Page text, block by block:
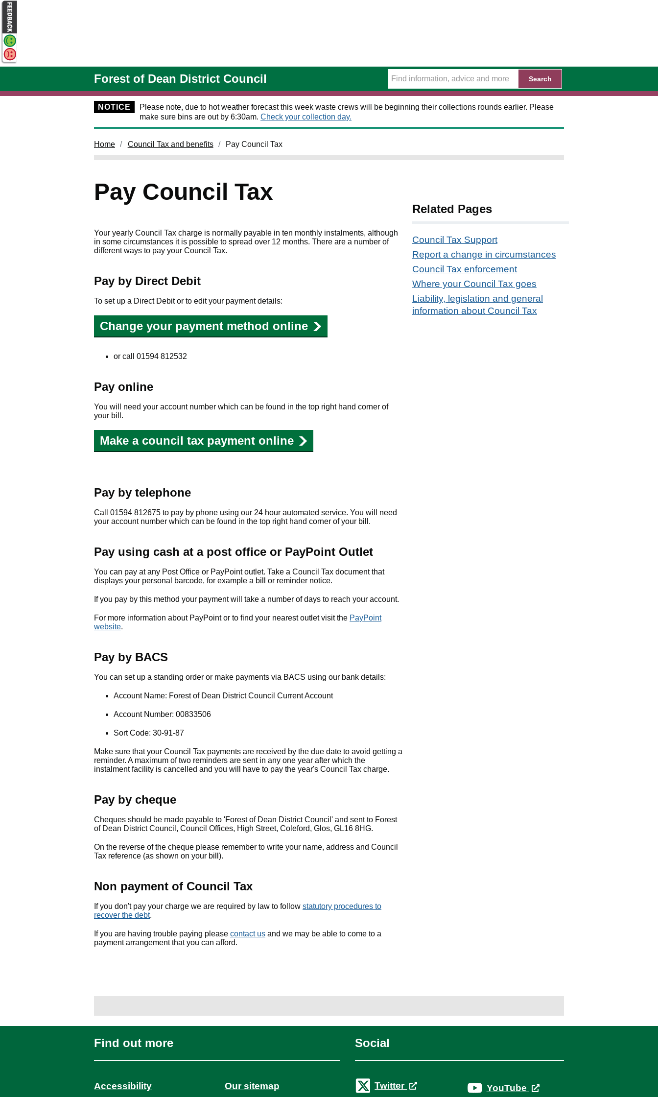
Forest of Dean District Council Search
NOTICE
Please note, due to hot weather forecast this week waste crews will be beginning their collections rounds earlier. Please
make sure bins are out by 6:30am. Check your collection day.
Home Council Tax and benefits Pay Council Tax
Pay Council Tax
Your yearly Council Tax charge is normally payable in ten monthly instalments, although
in some circumstances it is possible to spread over 12 months. There are a number of
different ways to pay your Council Tax.
Pay by Direct Debit
To set up a Direct Debit or to edit your payment details:
Change your payment method online
or call 01594 812532
Pay online
You will need your account number which can be found in the top right hand corner of
your bill.
Make a council tax payment online
Pay by telephone
Call 01594 812675 to pay by phone using our 24 hour automated service. You will need
your account number which can be found in the top right hand corner of your bill.
Pay using cash at a post office or PayPoint Outlet
You can pay at any Post Office or PayPoint outlet. Take a Council Tax document that
displays your personal barcode, for example a bill or reminder notice.
If you pay by this method your payment will take a number of days to reach your account.
For more information about PayPoint or to find your nearest outlet visit the PayPoint
website.
Pay by BACS
You can set up a standing order or make payments via BACS using our bank details:
Account Name: Forest of Dean District Council Current Account
Account Number: 00833506
Sort Code: 30-91-87
Make sure that your Council Tax payments are received by the due date to avoid getting a
reminder. A maximum of two reminders are sent in any one year after which the
instalment facility is cancelled and you will have to pay the year's Council Tax charge.
Pay by cheque
Cheques should be made payable to 'Forest of Dean District Council' and sent to Forest
of Dean District Council, Council Offices, High Street, Coleford, Glos, GL16 8HG.
On the reverse of the cheque please remember to write your name, address and Council
Tax reference (as shown on your bill).
Non payment of Council Tax
If you don't pay your charge we are required by law to follow statutory procedures to
recover the debt.
If you are having trouble paying please contact us and we may be able to come to a
payment arrangement that you can afford.
Related Pages
Council Tax Support
Report a change in circumstances
Council Tax enforcement
Where your Council Tax goes
Liability, legislation and general
information about Council Tax
Find out more
Accessibility Our sitemap
Social
Twitter YouTube